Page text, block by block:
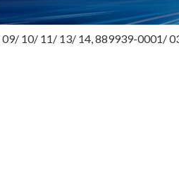
10/ 11/ 13/ 14, 889939-0001/